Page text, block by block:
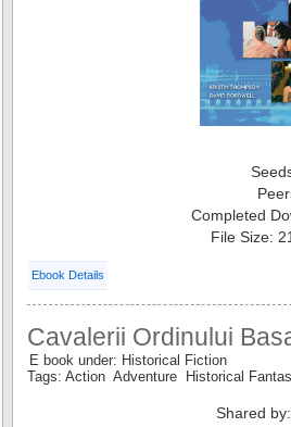
Completed
File Size:
Ebook Details
Cavalerii Ordinului
E book under: Historical Fiction
Tags: Action Adventure Historical
Shared by: